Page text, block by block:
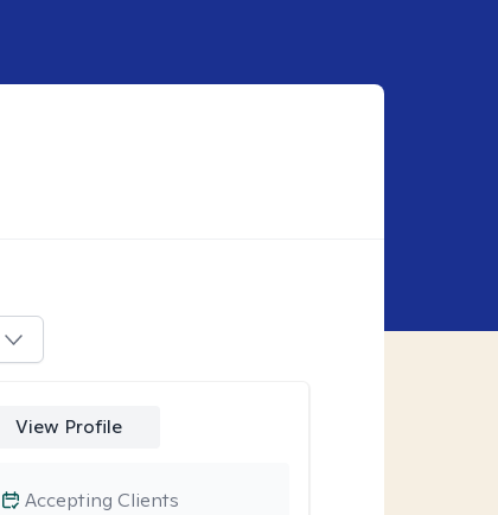
View Profile
Accepting Clients